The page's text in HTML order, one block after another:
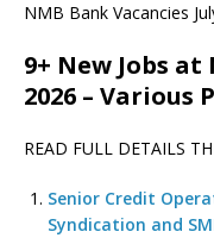
NMB Bank Vacancies
9+ New Jobs
2026 – Various
READ FULL DETAILS
Senior Credit
Syndication and